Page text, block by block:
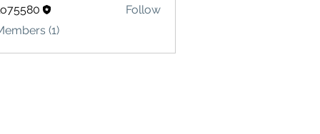
Follow
(1)